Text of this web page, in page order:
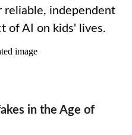
reliable, independent
of AI on kids' lives.
in the Age of